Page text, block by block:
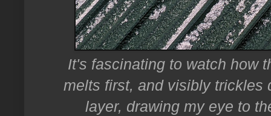
It's fascinating to watch how
melts first, and visibly trickles
layer, drawing my eye to